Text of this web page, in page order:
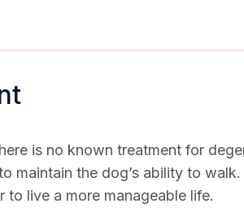
is no known treatment for
maintain the dog’s ability to
to live a more manageable life.